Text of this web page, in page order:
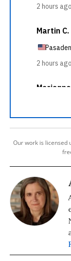
Our work is licensed